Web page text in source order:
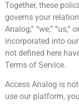
Together, these
governs your
Analog,” “we,”
incorporated into our
not defined here
Terms of Service.
Access Analog is
use our platform,